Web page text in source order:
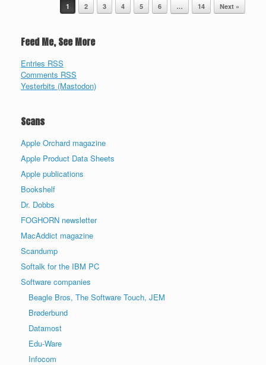
Post navigation
1 2 3 4 5 6 … 14 Next »
Feed Me, See More
Entries RSS
Comments RSS
Yesterbits (Mastodon)
Scans
Apple Orchard magazine
Apple Product Data Sheets
Apple publications
Bookshelf
Dr. Dobbs
FOGHORN newsletter
MacAddict magazine
Scandump
Softalk for the IBM PC
Software companies
Beagle Bros, The Software Touch, JEM
Brøderbund
Datamost
Edu-Ware
Infocom